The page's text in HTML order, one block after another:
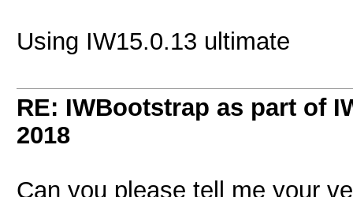
Using IW15.0.13 ultimate
RE: IWBootstrap as part of
2018
Can you please tell me your